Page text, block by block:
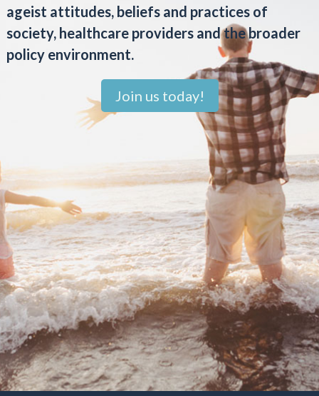
ageist attitudes, beliefs and practices of
society, healthcare providers and the broader
policy environment.
Join us today!